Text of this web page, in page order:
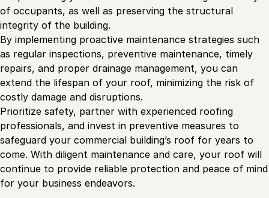
of occupants, as well as preserving the structural
integrity of the building.
By implementing proactive maintenance strategies such
as regular inspections, preventive maintenance, timely
repairs, and proper drainage management, you can
extend the lifespan of your roof, minimizing the risk of
costly damage and disruptions.
Prioritize safety, partner with experienced roofing
professionals, and invest in preventive measures to
safeguard your commercial building’s roof for years to
come. With diligent maintenance and care, your roof will
continue to provide reliable protection and peace of mind
for your business endeavors.